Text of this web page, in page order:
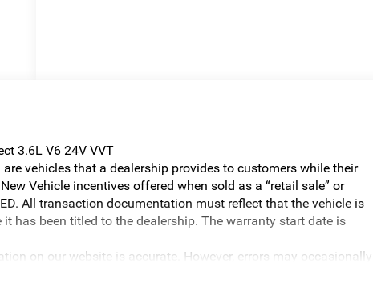
3.6L V6 24V VVT
vehicles that a dealership provides to customers while their
Vehicle incentives offered when sold as a “retail sale” or
All transaction documentation must reflect that the vehicle is
has been titled to the dealership. The warranty start date is
on our website is accurate. However, errors may occasionally
are subject to change without notice. Vehicle prices do